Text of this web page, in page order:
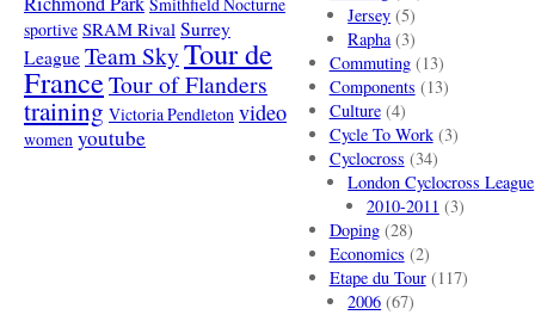
sportive SRAM Rival Surrey
League Team SkyTour de
FranceTour of Flanders
training Victoria Pendleton video
women youtube
Jersey (5)
Rapha(3)
Commuting(13)
Components (13)
Culture(4)
Cycle To Work(3)
Cyclocross (34)
London Cyclocross League
2010-2011 (3)
Doping(28)
Economics (2)
Etape du Tour(117)
2006 (67)